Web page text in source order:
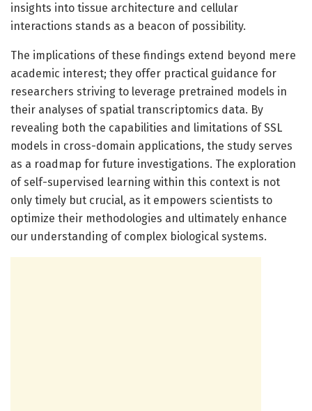
insights into tissue architecture and cellular
interactions stands as a beacon of possibility.
The implications of these findings extend beyond mere
academic interest; they offer practical guidance for
researchers striving to leverage pretrained models in
their analyses of spatial transcriptomics data. By
revealing both the capabilities and limitations of SSL
models in cross-domain applications, the study serves
as a roadmap for future investigations. The exploration
of self-supervised learning within this context is not
only timely but crucial, as it empowers scientists to
optimize their methodologies and ultimately enhance
our understanding of complex biological systems.